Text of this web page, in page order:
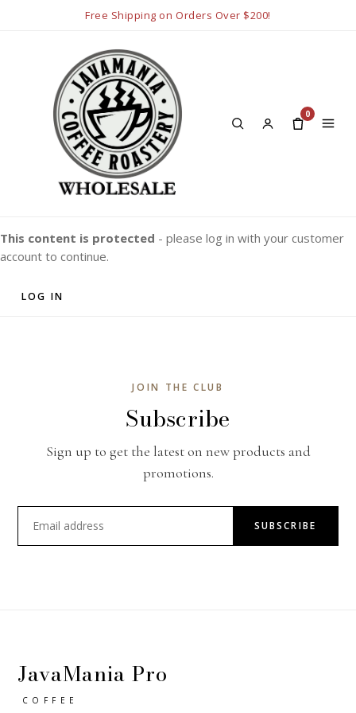
Free Shipping on Orders Over $200!
0
This content is protected - please log in with your customer
account to continue.
LOG IN
JOIN THE CLUB
Subscribe
Sign up to get the latest on new products and
promotions.
SUBSCRIBE
JavaMania Pro
COFFEE